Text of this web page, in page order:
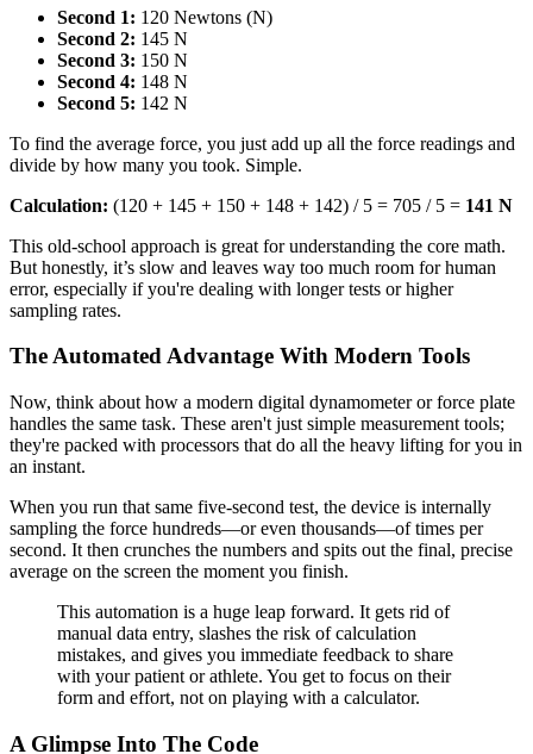
Second 1: 120 Newtons (N)
Second 2: 145 N
Second 3: 150 N
Second 4: 148 N
Second 5: 142 N
To find the average force, you just add up all the force readings and
divide by how many you took. Simple.
Calculation: (120 + 145 + 150 + 148 + 142) / 5 = 705 / 5 = 141 N
This old-school approach is great for understanding the core math.
But honestly, it’s slow and leaves way too much room for human
error, especially if you're dealing with longer tests or higher
sampling rates.
The Automated Advantage With Modern Tools
Now, think about how a modern digital dynamometer or force plate
handles the same task. These aren't just simple measurement tools;
they're packed with processors that do all the heavy lifting for you in
an instant.
When you run that same five-second test, the device is internally
sampling the force hundreds—or even thousands—of times per
second. It then crunches the numbers and spits out the final, precise
average on the screen the moment you finish.
This automation is a huge leap forward. It gets rid of
manual data entry, slashes the risk of calculation
mistakes, and gives you immediate feedback to share
with your patient or athlete. You get to focus on their
form and effort, not on playing with a calculator.
A Glimpse Into The Code